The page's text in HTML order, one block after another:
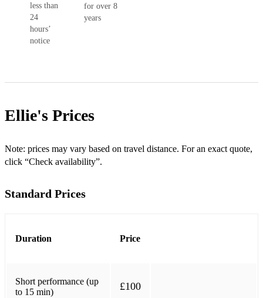
less than
24
hours’
notice
for over 8
years
Ellie's Prices
Note: prices may vary based on travel distance. For an exact quote,
click “Check availability”.
Standard Prices
Duration Price
Short performance (up
to 15 min)
£100